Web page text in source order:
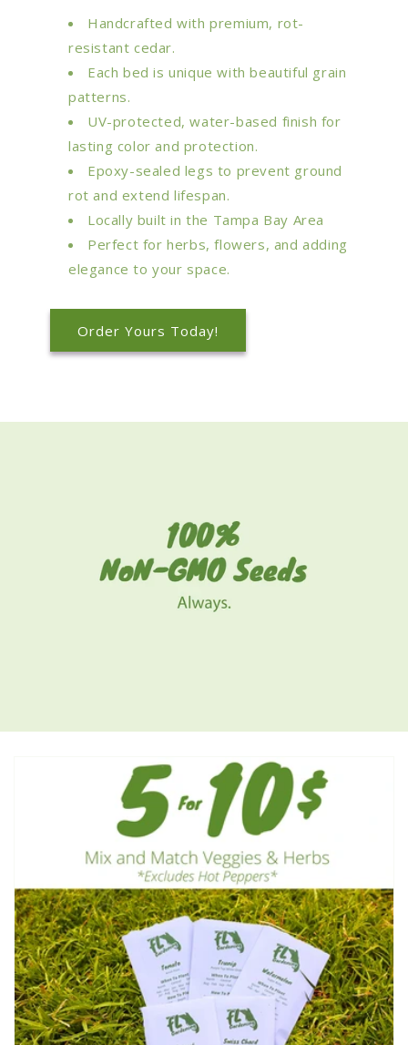
Handcrafted with premium, rot-
resistant cedar.
Each bed is unique with beautiful grain
patterns.
UV-protected, water-based finish for
lasting color and protection.
Epoxy-sealed legs to prevent ground
rot and extend lifespan.
Locally built in the Tampa Bay Area
Perfect for herbs, flowers, and adding
elegance to your space.
Order Yours Today!